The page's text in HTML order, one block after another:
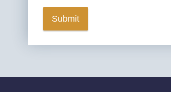
Submit